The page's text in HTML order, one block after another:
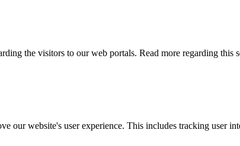
the visitors to our web portals. Read more regarding this
our website's user experience. This includes tracking user